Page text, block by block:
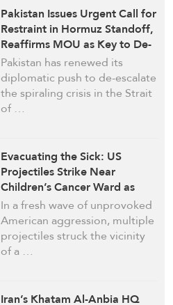
Pakistan Issues Urgent Call for
Restraint in Hormuz Standoff,
Reaffirms MOU as Key to De-
escalation
Pakistan has renewed its
diplomatic push to de-escalate
the spiraling crisis in the Strait
of …
Evacuating the Sick: US
Projectiles Strike Near
Children’s Cancer Ward as
Fresh Assault Engulfs
Southern Iran
In a fresh wave of unprovoked
American aggression, multiple
projectiles struck the vicinity
of a …
Iran’s Khatam Al-Anbia HQ